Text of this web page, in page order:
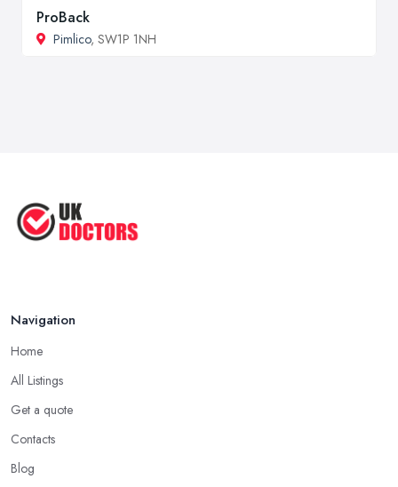
ProBack
Pimlico, SW1P 1NH
Navigation
Home
All Listings
Get a quote
Contacts
Blog